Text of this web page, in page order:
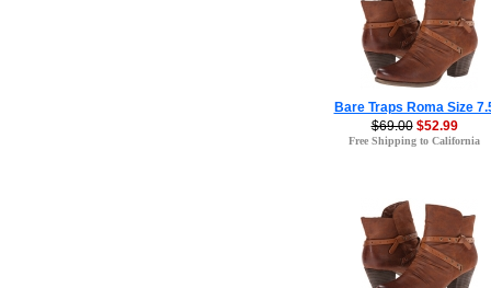
Bare Traps Roma Size
$69.00 $52.99
Free Shipping to California